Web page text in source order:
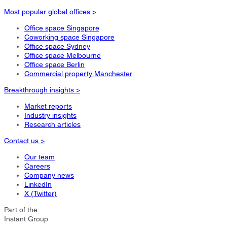
Most popular global offices >
Office space Singapore
Coworking space Singapore
Office space Sydney
Office space Melbourne
Office space Berlin
Commercial property Manchester
Breakthrough insights >
Market reports
Industry insights
Research articles
Contact us >
Our team
Careers
Company news
LinkedIn
X (Twitter)
Part of the
Instant Group